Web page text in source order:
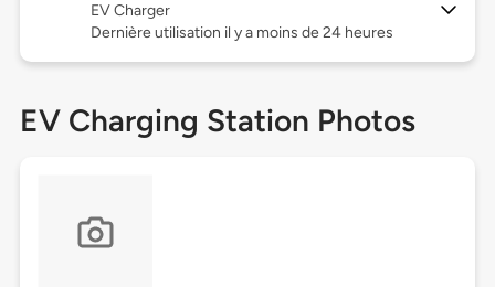
EV Charger
Dernière utilisation il y a moins de 24 heures
EV Charging Station Photos